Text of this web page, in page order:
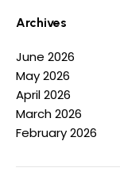
Archives
June 2026
May 2026
April 2026
March 2026
February 2026